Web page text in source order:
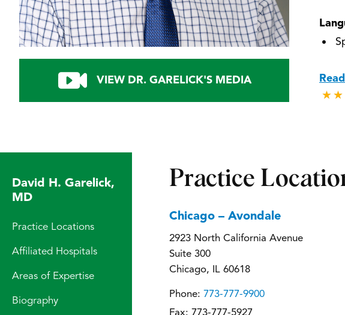
VIEW DR. GARELICK'S MEDIA
★ ★
★ ★
David H. Garelick,
MD
Practice Locations
Affiliated Hospitals
Areas of Expertise
Biography
Practice
Chicago – Avondale
2923 North California Avenue
Suite 300
Chicago, IL 60618
Phone: 773-777-9900
Fax: 773-777-5927